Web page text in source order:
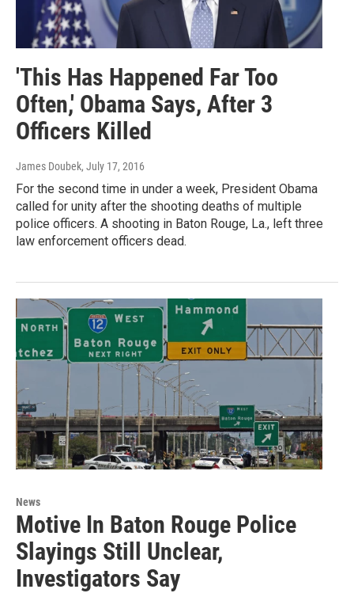
'This Has Happened Far Too
Often,' Obama Says, After 3
Officers Killed
James Doubek, July 17, 2016
For the second time in under a week, President Obama
called for unity after the shooting deaths of multiple
police officers. A shooting in Baton Rouge, La., left three
law enforcement officers dead.
News
Motive In Baton Rouge Police
Slayings Still Unclear,
Investigators Say